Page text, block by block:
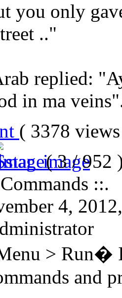
you only
.."
replied:
in ma
( 3378
( 3 / 952
::.
4,
> Run�
and